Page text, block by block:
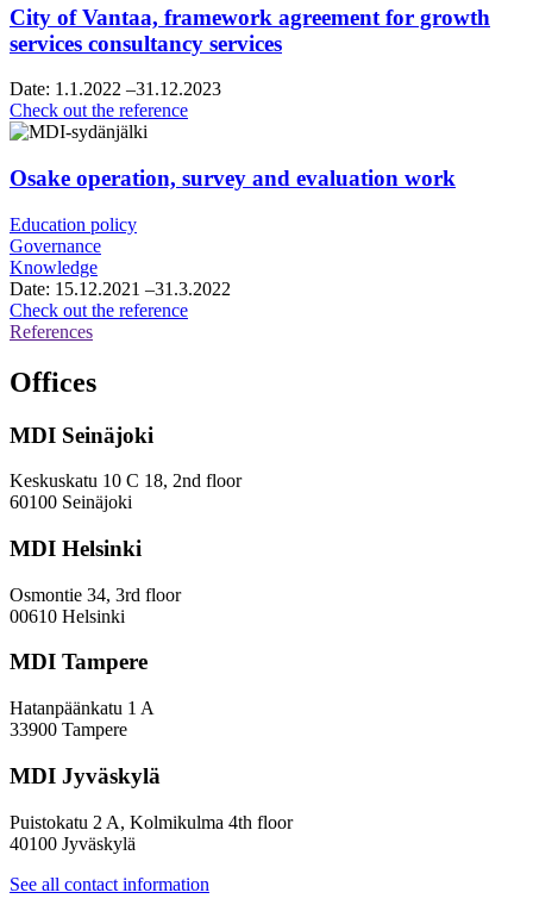
of
commerce,
vision
roadmap
work
City of Vantaa, framework agreement for growth
services consultancy services
Date: 1.1.2022 –31.12.2023
Check out the referenceCity
framework
agreement
consultancy
services
Osake operation, survey and evaluation work
Education policy
Governance
Knowledge
Date: 15.12.2021 –31.3.2022
Check out the referenceOsake
References
Offices
MDI Seinäjoki
Keskuskatu 10 C 18, 2nd floor
60100 Seinäjoki
MDI Helsinki
Osmontie 34, 3rd floor
00610 Helsinki
MDI Tampere
Hatanpäänkatu 1 A
33900 Tampere
MDI Jyväskylä
Puistokatu 2 A, Kolmikulma 4th floor
40100 Jyväskylä
See all contact information